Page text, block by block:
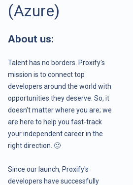
(Azure)
About us:
Talent has no borders. Proxify's
mission is to connect top
developers around the world with
opportunities they deserve. So, it
doesn't matter where you are; we
are here to help you fast-track
your independent career in the
right direction. 🙂
Since our launch, Proxify's
developers have successfully